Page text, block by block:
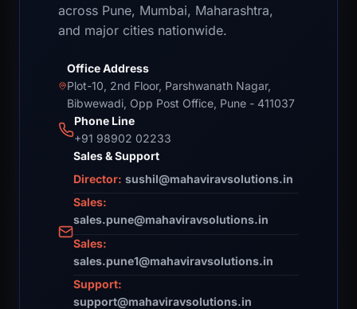
across Pune, Mumbai, Maharashtra,
and major cities nationwide.
Office Address
Plot-10, 2nd Floor, Parshwanath Nagar,
Bibwewadi, Opp Post Office, Pune - 411037
Phone Line
+91 98902 02233
Sales & Support
Director: sushil@mahaviravsolutions.in
Sales:
sales.pune@mahaviravsolutions.in
Sales:
sales.pune1@mahaviravsolutions.in
Support:
support@mahaviravsolutions.in